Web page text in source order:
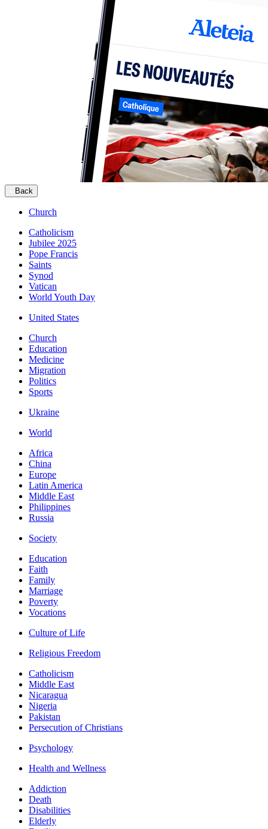
Back
Church
Catholicism
Jubilee 2025
Pope Francis
Saints
Synod
Vatican
World Youth Day
United States
Church
Education
Medicine
Migration
Politics
Sports
Ukraine
World
Africa
China
Europe
Latin America
Middle East
Philippines
Russia
Society
Education
Faith
Family
Marriage
Poverty
Vocations
Culture of Life
Religious Freedom
Catholicism
Middle East
Nicaragua
Nigeria
Pakistan
Persecution of Christians
Psychology
Health and Wellness
Addiction
Death
Disabilities
Elderly